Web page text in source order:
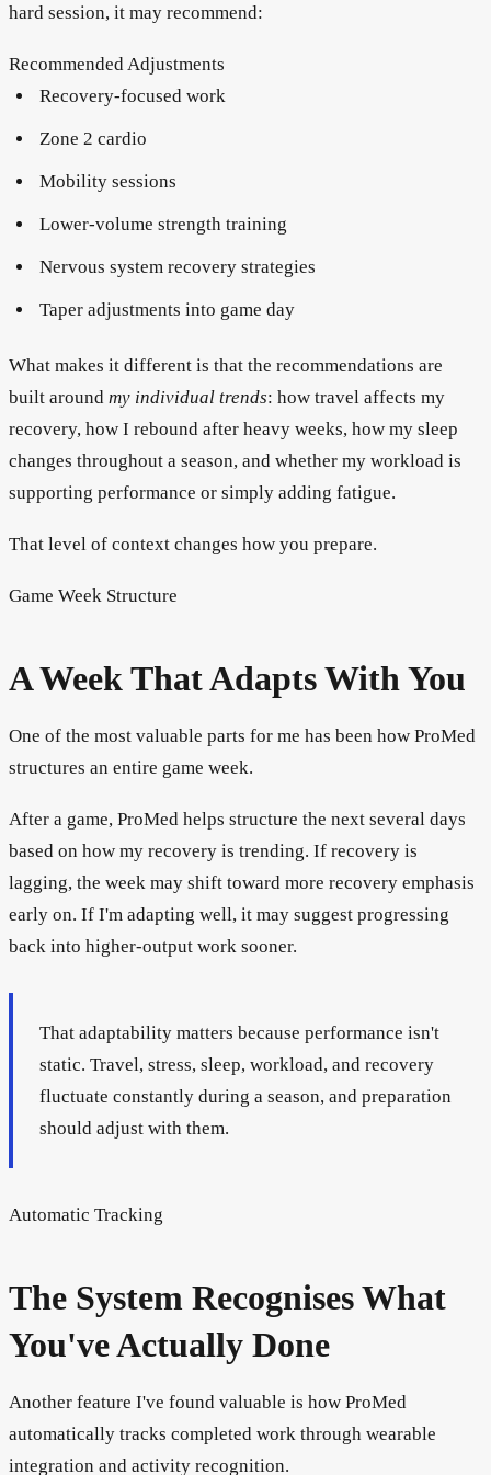
hard session, it may recommend:
Recommended Adjustments
Recovery-focused work
Zone 2 cardio
Mobility sessions
Lower-volume strength training
Nervous system recovery strategies
Taper adjustments into game day
What makes it different is that the recommendations are
built around my individual trends: how travel affects my
recovery, how I rebound after heavy weeks, how my sleep
changes throughout a season, and whether my workload is
supporting performance or simply adding fatigue.
That level of context changes how you prepare.
Game Week Structure
A Week That Adapts With You
One of the most valuable parts for me has been how ProMed
structures an entire game week.
After a game, ProMed helps structure the next several days
based on how my recovery is trending. If recovery is
lagging, the week may shift toward more recovery emphasis
early on. If I'm adapting well, it may suggest progressing
back into higher-output work sooner.
That adaptability matters because performance isn't
static. Travel, stress, sleep, workload, and recovery
fluctuate constantly during a season, and preparation
should adjust with them.
Automatic Tracking
The System Recognises What
You've Actually Done
Another feature I've found valuable is how ProMed
automatically tracks completed work through wearable
integration and activity recognition.